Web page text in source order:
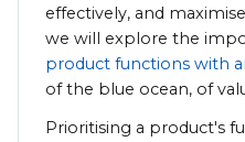
effectively, and
we will explore the
product functions with
of the blue ocean, of
Prioritising a product's